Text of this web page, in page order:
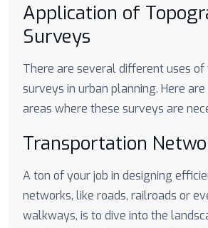
Application of
Surveys
There are several different uses of
surveys in urban planning. Here
areas where these surveys are
Transportation
A ton of your job in designing
networks, like roads, railroads or
walkways, is to dive into the